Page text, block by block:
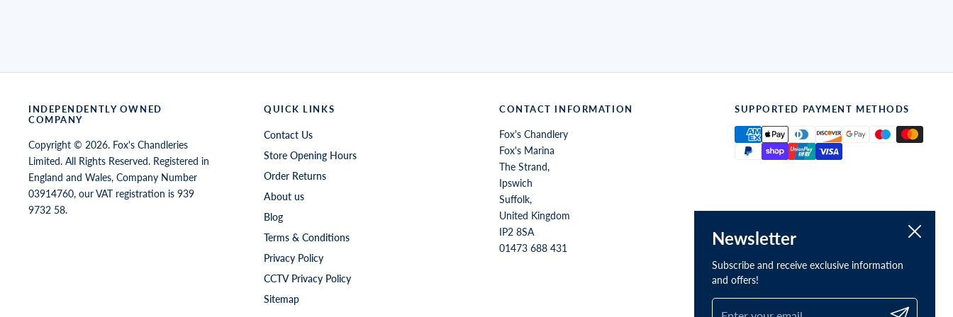
INDEPENDENTLY OWNED
COMPANY
Copyright © 2026. Fox's Chandleries
Limited. All Rights Reserved. Registered in
England and Wales, Company Number
03914760, our VAT registration is 939
9732 58.
QUICK LINKS
Contact Us
Store Opening Hours
Order Returns
About us
Blog
Terms & Conditions
Privacy Policy
CCTV Privacy Policy
Sitemap
CONTACT INFORMATION
Fox's Chandlery
Fox's Marina
The Strand,
Ipswich
Suffolk,
United Kingdom
IP2 8SA
01473 688 431
SUPPORTED PAYMENT METHODS
Newsletter
Subscribe and receive exclusive information
and offers!
Close